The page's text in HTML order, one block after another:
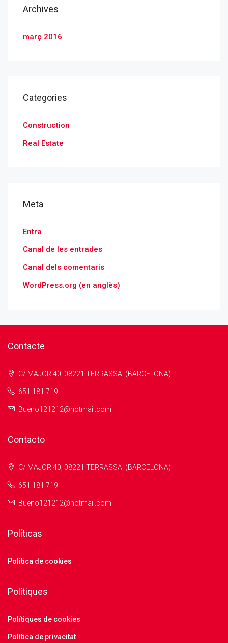
Archives
març 2016
Categories
Construction
Real Estate
Meta
Entra
Canal de les entrades
Canal dels comentaris
WordPress.org (en anglès)
Contacte
C/ MAJOR 40, 08221 TERRASSA. (BARCELONA)
651 181 719
Bueno121212@hotmail.com
Contacto
C/ MAJOR 40, 08221 TERRASSA. (BARCELONA)
651 181 719
Bueno121212@hotmail.com
Políticas
Política de cookies
Polítiques
Polítiques de cookies
Política de privacitat